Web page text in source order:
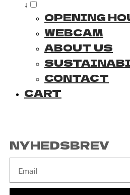
↓
OPENING
WEBCAM
ABOUT US
CONTACT
CART
NYHEDSBREV